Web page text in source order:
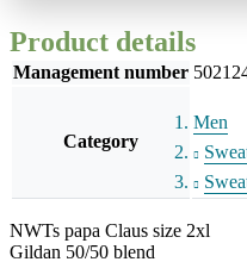
Product details
Management number
Category
Men
NWTs papa Claus size 2xl
Gildan 50/50 blend